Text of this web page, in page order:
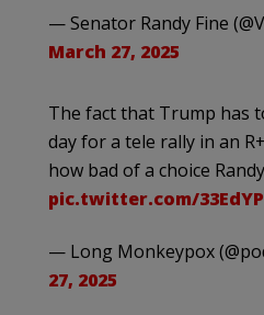
— Senator Randy Fine
March 27, 2025
The fact that Trump has
day for a tele rally in an
how bad of a choice
pic.twitter.com/
— Long Monkeypox
27, 2025